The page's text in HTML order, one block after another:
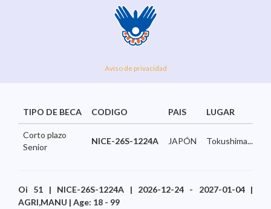
Aviso de privacidad
TIPO DE BECA CODIGO PAIS LUGAR
Corto plazo
Senior
NICE-26S-1224A JAPÓN Tokushima...
Oi 51 | NICE-26S-1224A | 2026-12-24 - 2027-01-04 |
AGRI,MANU | Age: 18 - 99